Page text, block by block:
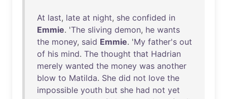
At last, late at night, she confided in
Emmie. 'The sliving demon, he wants
the money, said Emmie. 'My father's out
of his mind. The thought that Hadrian
merely wanted the money was another
blow to Matilda. She did not love the
impossible youth but she had not yet